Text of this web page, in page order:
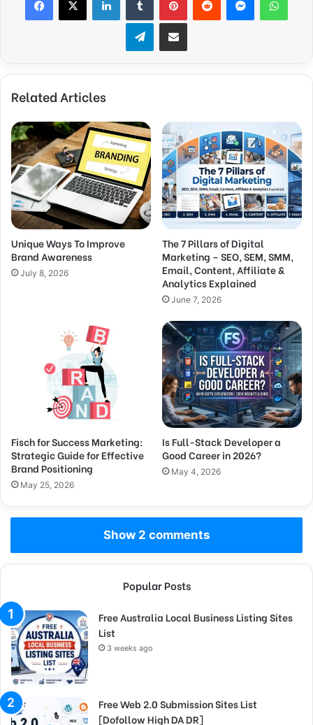
TelegramShare via Email
Related Articles
Unique Ways To Improve
Brand Awareness
July 8, 2026
The 7 Pillars of Digital
Marketing – SEO, SEM, SMM,
Email, Content, Affiliate &
Analytics Explained
June 7, 2026
Fisch for Success Marketing:
Strategic Guide for Effective
Brand Positioning
May 25, 2026
Is Full-Stack Developer a
Good Career in 2026?
May 4, 2026
Show 2 comments
Popular Posts
Free Australia Local Business Listing Sites
List
3 weeks ago
Free Web 2.0 Submission Sites List
[Dofollow High DA DR]